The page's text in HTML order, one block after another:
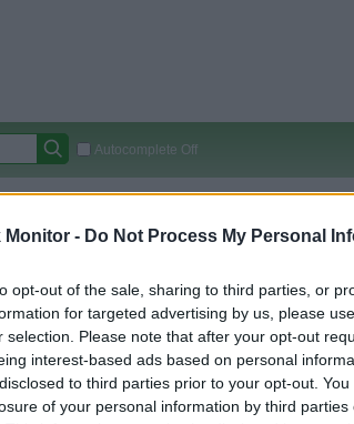
Monitor - Do Not Process My Personal
opt-out of the sale, sharing to third parties, or
for targeted advertising by us, please
selection. Please note that after your opt-out
interest-based ads based on personal
to third parties prior to your opt-out.
of your personal information by third parties
Autocomplete Off
Covered Stores:15,000+
Credit Card
Travel Miles/Points
(Original Rate)
Rate History
View Converted Rate Comparison